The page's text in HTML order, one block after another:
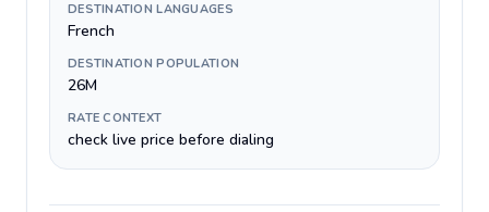
DESTINATION LANGUAGES
French
DESTINATION POPULATION
26M
RATE CONTEXT
check live price before dialing